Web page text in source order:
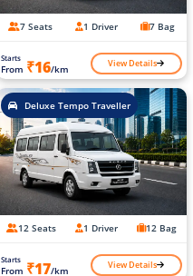
7 Seats 1 Driver 7 Bag
Starts
From ₹16/km View Details
Deluxe Tempo Traveller
12 Seats 1 Driver 12 Bag
Starts
From ₹17/km View Details